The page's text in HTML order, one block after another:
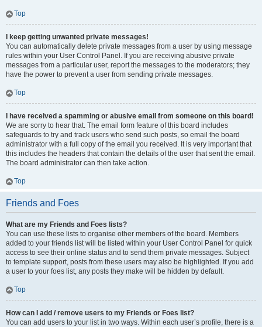
Top
I keep getting unwanted private messages!
You can automatically delete private messages from a user by using message
rules within your User Control Panel. If you are receiving abusive private
messages from a particular user, report the messages to the moderators; they
have the power to prevent a user from sending private messages.
Top
I have received a spamming or abusive email from someone on this board!
We are sorry to hear that. The email form feature of this board includes
safeguards to try and track users who send such posts, so email the board
administrator with a full copy of the email you received. It is very important that
this includes the headers that contain the details of the user that sent the email.
The board administrator can then take action.
Top
Friends and Foes
What are my Friends and Foes lists?
You can use these lists to organise other members of the board. Members
added to your friends list will be listed within your User Control Panel for quick
access to see their online status and to send them private messages. Subject
to template support, posts from these users may also be highlighted. If you add
a user to your foes list, any posts they make will be hidden by default.
Top
How can I add / remove users to my Friends or Foes list?
You can add users to your list in two ways. Within each user’s profile, there is a